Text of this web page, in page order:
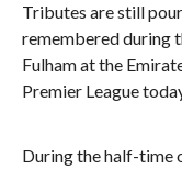
Tributes are still
remembered during
Fulham at the
Premier League
During the half-time